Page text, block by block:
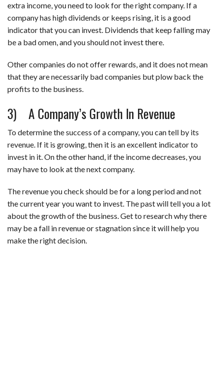
extra income, you need to look for the right company. If a
company has high dividends or keeps rising, it is a good
indicator that you can invest. Dividends that keep falling may
be a bad omen, and you should not invest there.
Other companies do not offer rewards, and it does not mean
that they are necessarily bad companies but plow back the
profits to the business.
3) A Company’s Growth In Revenue
To determine the success of a company, you can tell by its
revenue. If it is growing, then it is an excellent indicator to
invest in it. On the other hand, if the income decreases, you
may have to look at the next company.
The revenue you check should be for a long period and not
the current year you want to invest. The past will tell you a lot
about the growth of the business. Get to research why there
may be a fall in revenue or stagnation since it will help you
make the right decision.